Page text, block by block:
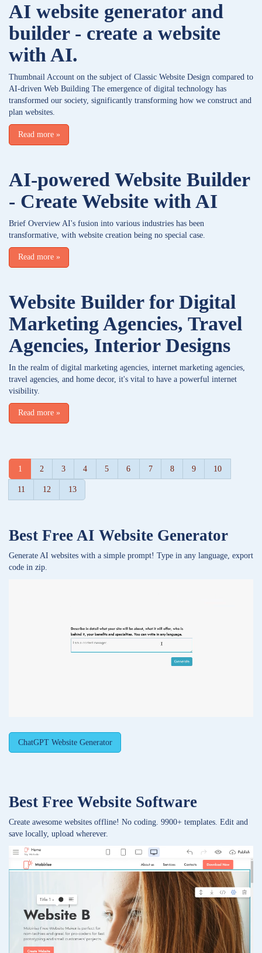
AI website generator and
builder - create a website
with AI.
Thumbnail Account on the subject of Classic Website Design compared to
AI-driven Web Building The emergence of digital technology has
transformed our society, significantly transforming how we construct and
plan websites.
Read more »
AI-powered Website Builder
- Create Website with AI
Brief Overview AI's fusion into various industries has been
transformative, with website creation being no special case.
Read more »
Website Builder for Digital
Marketing Agencies, Travel
Agencies, Interior Designs
In the realm of digital marketing agencies, internet marketing agencies,
travel agencies, and home decor, it's vital to have a powerful internet
visibility.
Read more »
1 2 3 4 5 6 7 8 9 10
11 12 13
Best Free AI Website Generator
Generate AI websites with a simple prompt! Type in any language, export
code in zip.
ChatGPT Website Generator
Best Free Website Software
Create awesome websites offline! No coding. 9900+ templates. Edit and
save locally, upload wherever.